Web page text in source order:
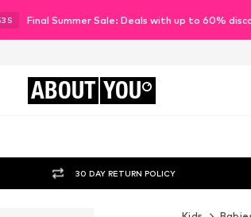
S Final Summer Sale: Deals with up to 60%
ABOUT YOU
30 DAY RETURN POLICY